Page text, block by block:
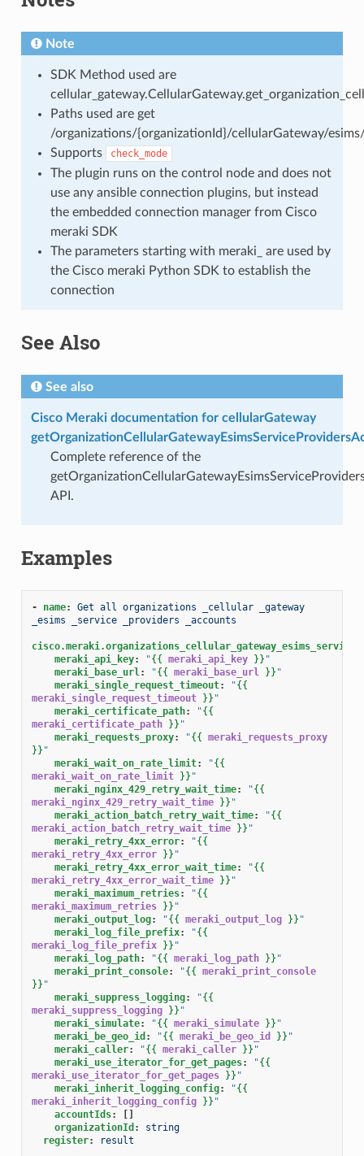
Note
SDK Method used are
Paths used are get
/organizations/{organizationId}/cellularGateway/
Supports
check_mode
The plugin runs on the control node and does not
use any ansible connection plugins, but instead
the embedded connection manager from Cisco
meraki SDK
The parameters starting with meraki_ are used by
the Cisco meraki Python SDK to establish the
connection
See Also
See also
Cisco Meraki documentation for cellularGateway
Complete reference of the
API.
Examples
- name:
Get all organizations _cellular _gateway
_esims _service _providers _accounts
meraki_api_key: "{{ meraki_api_key }} "
meraki_base_url: "{{ meraki_base_url }} "
meraki_single_request_timeout: "{{
meraki_single_request_timeout }} "
meraki_certificate_path: "{{
meraki_certificate_path }} "
meraki_requests_proxy: "{{ meraki_requests_proxy
}} "
meraki_wait_on_rate_limit: "{{
meraki_wait_on_rate_limit }} "
meraki_nginx_429_retry_wait_time: "{{
meraki_nginx_429_retry_wait_time }} "
meraki_action_batch_retry_wait_time: "{{
meraki_action_batch_retry_wait_time }} "
meraki_retry_4xx_error: "{{
meraki_retry_4xx_error }} "
meraki_retry_4xx_error_wait_time: "{{
meraki_retry_4xx_error_wait_time }} "
meraki_maximum_retries: "{{
meraki_maximum_retries }} "
meraki_output_log: "{{ meraki_output_log }} "
meraki_log_file_prefix: "{{
meraki_log_file_prefix }} "
meraki_log_path: "{{ meraki_log_path }} "
meraki_print_console: "{{ meraki_print_console
}} "
meraki_suppress_logging: "{{
meraki_suppress_logging }} "
meraki_simulate: "{{ meraki_simulate }} "
meraki_be_geo_id : "{{ meraki_be_geo_id }} "
meraki_caller: "{{ meraki_caller }} "
meraki_use_iterator_for_get_pages: "{{
meraki_use_iterator_for_get_pages }} "
meraki_inherit_logging_config: "{{
meraki_inherit_logging_config }} "
accountIds:
[]
organizationId :
string
register: result